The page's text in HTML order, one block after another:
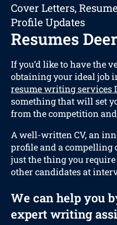
Cover Letters,
Profile Updates
Resumes
If you’d like to have the
obtaining your ideal job
resume writing services
something that will set
from the competition
A well-written CV, an
profile and a compelling
just the thing you
other candidates at
We can help you
expert writing